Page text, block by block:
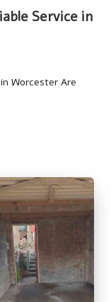
Service in
Worcester Are